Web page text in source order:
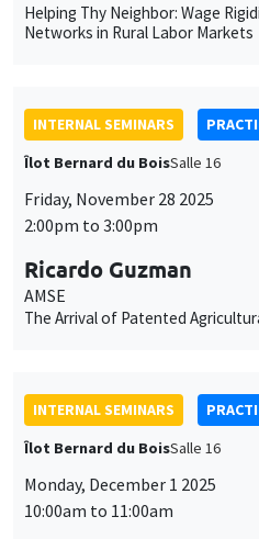
Helping Thy Neighbor: Wage
Networks in Rural Labor Markets
INTERNAL SEMINARS
Îlot Bernard du BoisSalle 16
Friday, November 28 2025
2:00pm to 3:00pm
Ricardo Guzman
AMSE
The Arrival of Patented
INTERNAL SEMINARS
Îlot Bernard du BoisSalle 16
Monday, December 1 2025
10:00am to 11:00am